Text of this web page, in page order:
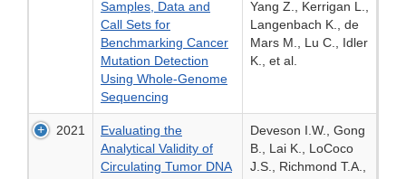
Samples, Data and
Call Sets for
Benchmarking Cancer
Mutation Detection
Using Whole-Genome
Sequencing
Yang Z., Kerrigan L.,
Langenbach K., de
Mars M., Lu C., Idler
K., et al.
2021
Evaluating the
Analytical Validity of
Circulating Tumor DNA
Deveson I.W., Gong
B., Lai K., LoCoco
J.S., Richmond T.A.,